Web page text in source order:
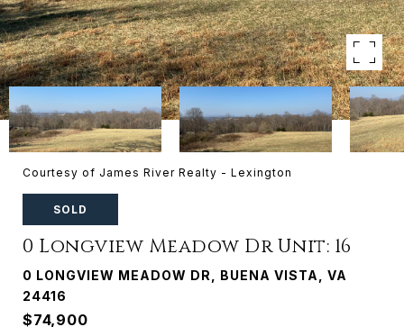
Courtesy of James River Realty - Lexington
SOLD
0 Longview Meadow Dr Unit: 16
0 LONGVIEW MEADOW DR, BUENA VISTA, VA
24416
$74,900